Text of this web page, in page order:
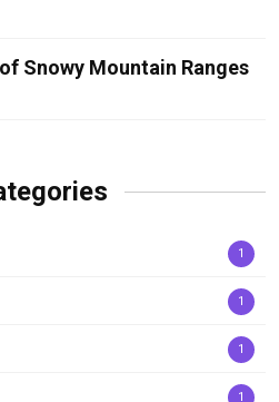
Snowy Mountain Ranges
1
1
1
1